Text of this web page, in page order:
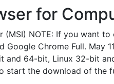
for
NOTE: If you want
Chrome Full. May
and 64-bit, Linux 32-bit
start the download of the